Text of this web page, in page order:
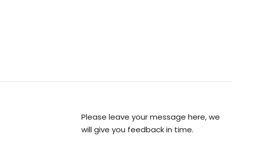
Please leave your message here, we
will give you feedback in time.